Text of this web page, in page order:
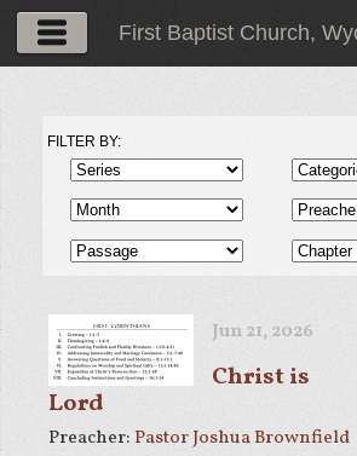
First Baptist Church,
FILTER BY:
Jun 21, 2026
Christ is
Lord
Preacher: Pastor Joshua Brownfield